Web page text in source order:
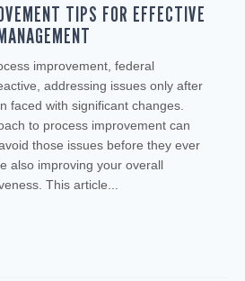
TIPS FOR EFFECTIVE
improvement, federal
addressing issues only after
faced with significant changes.
to process improvement can
those issues before they ever
also improving your overall
This article...